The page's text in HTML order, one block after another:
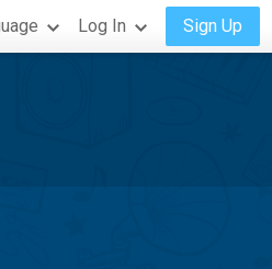
Log In Sign Up